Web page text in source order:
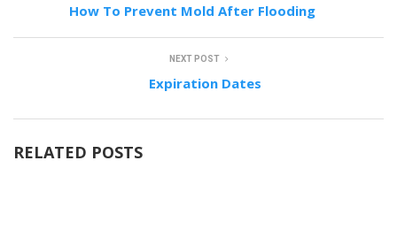
How To Prevent Mold After Flooding
NEXT POST
Expiration Dates
RELATED POSTS